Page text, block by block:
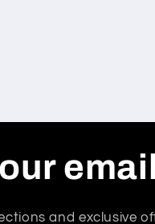
and exclusive